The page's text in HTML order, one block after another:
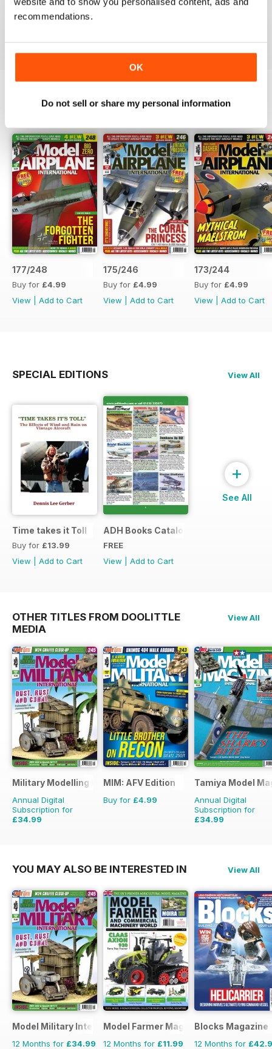
recommendations.
OK
Do not sell or share my personal information
Awesome - love the digital edition!!!
177/248
Buy for £4.99
View
Add to Cart
175/246
Buy for £4.99
View
Add to Cart
173/244
Buy for £4.99
View
Add to Cart
SPECIAL EDITIONS View All
Time takes it Toll
Buy for £13.99
View
Add to Cart
ADH Books Catalogue
FREE
View
Add to Cart
+
See All
OTHER TITLES FROM DOOLITTLE
MEDIA
View All
Military Modelling International Magazine
Annual Digital
Subscription for
£34.99
MIM: AFV Edition
Buy for £4.99
Tamiya Model
Annual Digital
Subscription for
£34.99
YOU MAY ALSO BE INTERESTED IN View All
Model Military International
12 Months for £34.99
Model Farmer Magazine
12 Months for £11.99
Blocks Magazine
12 Months for